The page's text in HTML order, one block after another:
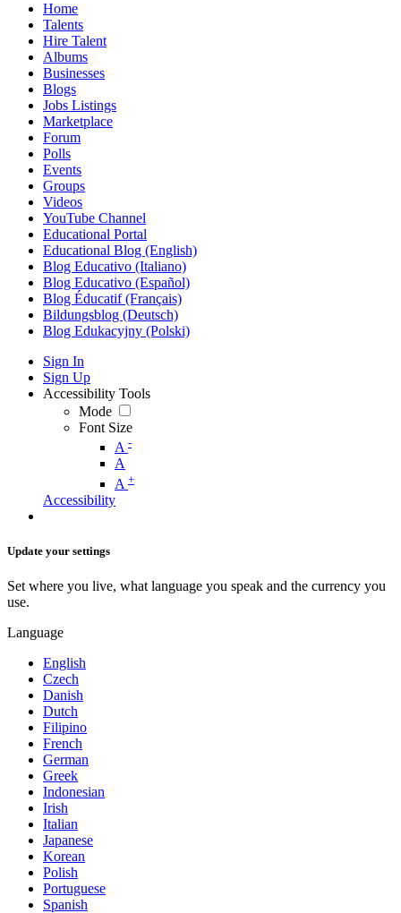
Home
Talents
Hire Talent
Albums
Businesses
Blogs
Jobs Listings
Marketplace
Forum
Polls
Events
Groups
Videos
YouTube Channel
Educational Portal
Educational Blog (English)
Blog Educativo (Italiano)
Blog Educativo (Español)
Blog Éducatif (Français)
Bildungsblog (Deutsch)
Blog Edukacyjny (Polski)
Sign In
Sign Up
Accessibility Tools
Mode
Font Size
A -
A
A +
Accessibility
Update your settings
Set where you live, what language you speak and the currency you
use.
Language
English
Czech
Danish
Dutch
Filipino
French
German
Greek
Indonesian
Irish
Italian
Japanese
Korean
Polish
Portuguese
Spanish